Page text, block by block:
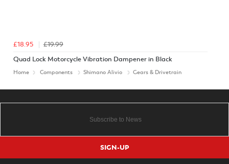
£18.95
£19.99
Quad Lock Motorcycle Vibration Dampener in Black
Home Components Shimano Alivio Gears & Drivetrain
SIGN-UP